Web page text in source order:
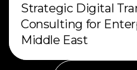
Strategic Digital
Consulting for
Middle East